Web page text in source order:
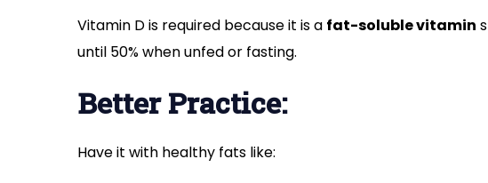
Vitamin D is required because it is a fat-soluble vitamin
until 50% when unfed or fasting.
Better Practice:
Have it with healthy fats like: